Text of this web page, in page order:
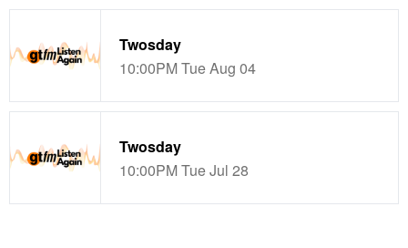
Twosday
10:00PM Tue Aug 04
Twosday
10:00PM Tue Jul 28